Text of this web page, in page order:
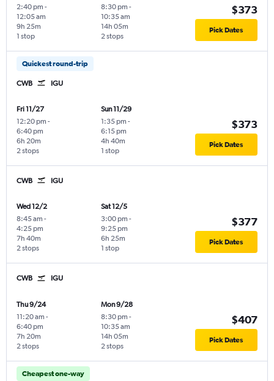
2:40 pm -
12:05 am
1 stop
9h 25m
8:30 pm -
10:35 am
2 stops
14h 05m
$373
Pick Dates
Quickest round-trip
CWB IGU
Fri 11/27
12:20 pm -
6:40 pm
2 stops
6h 20m
Sun 11/29
1:35 pm -
6:15 pm
1 stop
4h 40m
$373
Pick Dates
CWB IGU
Wed 12/2
8:45 am -
4:25 pm
2 stops
7h 40m
Sat 12/5
3:00 pm -
9:25 pm
1 stop
6h 25m
$377
Pick Dates
CWB IGU
Thu 9/24
11:20 am -
6:40 pm
2 stops
7h 20m
Mon 9/28
8:30 pm -
10:35 am
2 stops
14h 05m
$407
Pick Dates
Cheapest one-way